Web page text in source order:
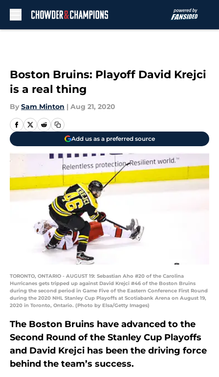
Boston Bruins: Playoff David Krejci
is a real thing
By Sam Minton | Aug 21, 2020
Add us as a preferred source
TORONTO, ONTARIO - AUGUST 19: Sebastian Aho #20 of the Carolina
Hurricanes gets tripped up against David Krejci #46 of the Boston Bruins
during the second period in Game Five of the Eastern Conference First Round
during the 2020 NHL Stanley Cup Playoffs at Scotiabank Arena on August 19,
2020 in Toronto, Ontario. (Photo by Elsa/Getty Images)
The Boston Bruins have advanced to the
Second Round of the Stanley Cup Playoffs
and David Krejci has been the driving force
behind the team’s success.